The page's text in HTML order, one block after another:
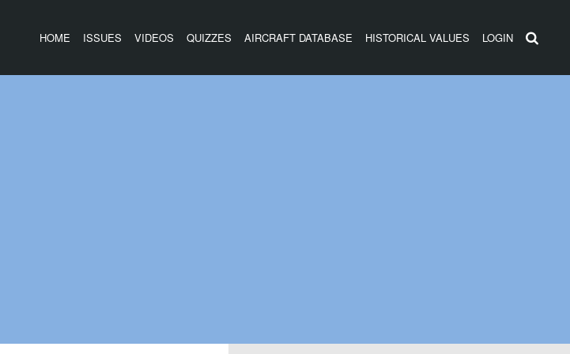
HOME ISSUES VIDEOS QUIZZES AIRCRAFT DATABASE HISTORICAL VALUES LOGIN